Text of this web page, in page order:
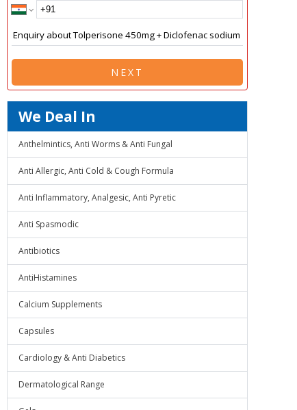
NEXT
We Deal In
Anthelmintics, Anti Worms & Anti Fungal
Anti Allergic, Anti Cold & Cough Formula
Anti Inflammatory, Analgesic, Anti Pyretic
Anti Spasmodic
Antibiotics
AntiHistamines
Calcium Supplements
Capsules
Cardiology & Anti Diabetics
Dermatological Range